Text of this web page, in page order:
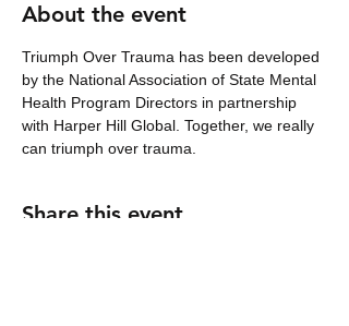
About the event
Triumph Over Trauma has been developed
by the National Association of State Mental
Health Program Directors in partnership
with Harper Hill Global. Together, we really
can triumph over trauma.
Share this event